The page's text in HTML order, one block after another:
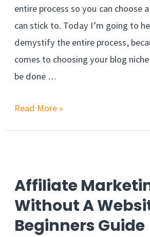
entire process so you can choose
can stick to. Today I’m going to
demystify the entire process,
comes to choosing your blog
be done …
The
Your
Blog
Niche
Read More »
Affiliate
Without A
Beginners Guide